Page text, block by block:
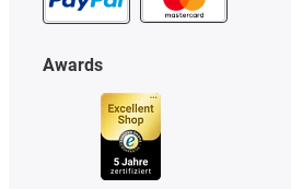
Awards